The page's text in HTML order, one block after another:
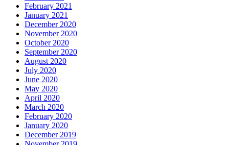
February 2021
January 2021
December 2020
November 2020
October 2020
September 2020
August 2020
July 2020
June 2020
May 2020
April 2020
March 2020
February 2020
January 2020
December 2019